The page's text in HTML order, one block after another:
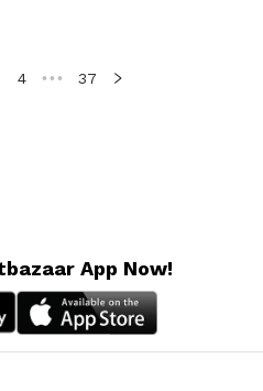
4 ••• 37
App Now!